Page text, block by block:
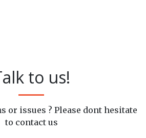
to us!
or issues ? Please dont hesitate
to contact us